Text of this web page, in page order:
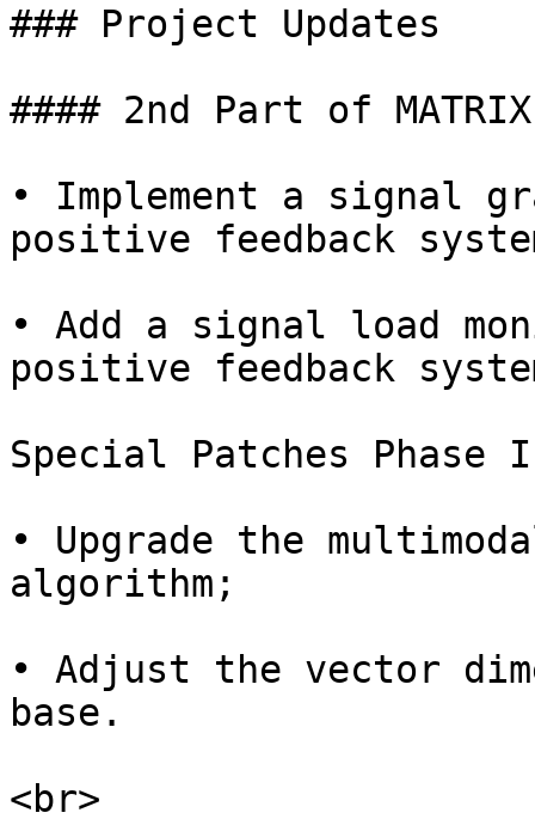
### Project Updates
#### 2nd Part of
• Implement a signal
positive feedback
• Add a signal load
positive feedback
Special Patches Phase
• Upgrade the
algorithm;
• Adjust the vector
base.
<br>